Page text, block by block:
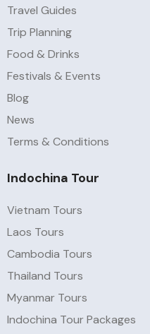
Travel Guides
Trip Planning
Food & Drinks
Festivals & Events
Blog
News
Terms & Conditions
Indochina Tour
Vietnam Tours
Laos Tours
Cambodia Tours
Thailand Tours
Myanmar Tours
Indochina Tour Packages